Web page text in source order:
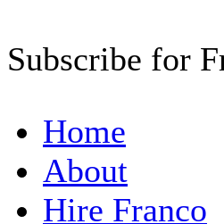
Subscribe for
Home
About
Hire Franco